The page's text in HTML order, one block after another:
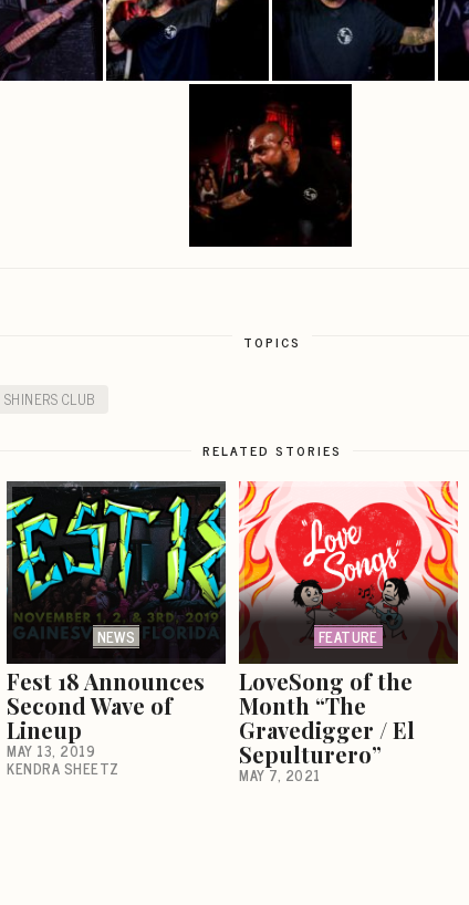
TOPICS
SHINERS CLUB
RELATED STORIES
NEWS
Fest 18 Announces
Second Wave of
Lineup
MAY 13, 2019
KENDRA SHEETZ
FEATURE
LoveSong of the
Month “The
Gravedigger / El
Sepulturero”
MAY 7, 2021